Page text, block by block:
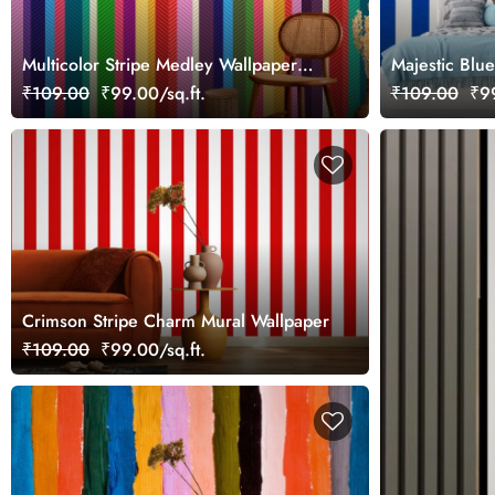
Multicolor Stripe Medley Wallpaper
Mural
₹109.00 ₹99.00/sq.ft.
Majestic
Wallpaper
₹109.00
Crimson Stripe Charm Mural Wallpaper
₹109.00 ₹99.00/sq.ft.